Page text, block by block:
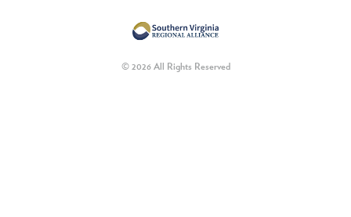
© 2026 All Rights Reserved